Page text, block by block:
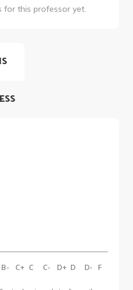
for this professor yet.
B- C+ C C- D+ D D- F